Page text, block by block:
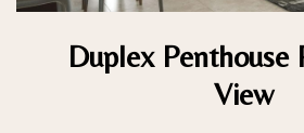
Duplex Penthouse
View